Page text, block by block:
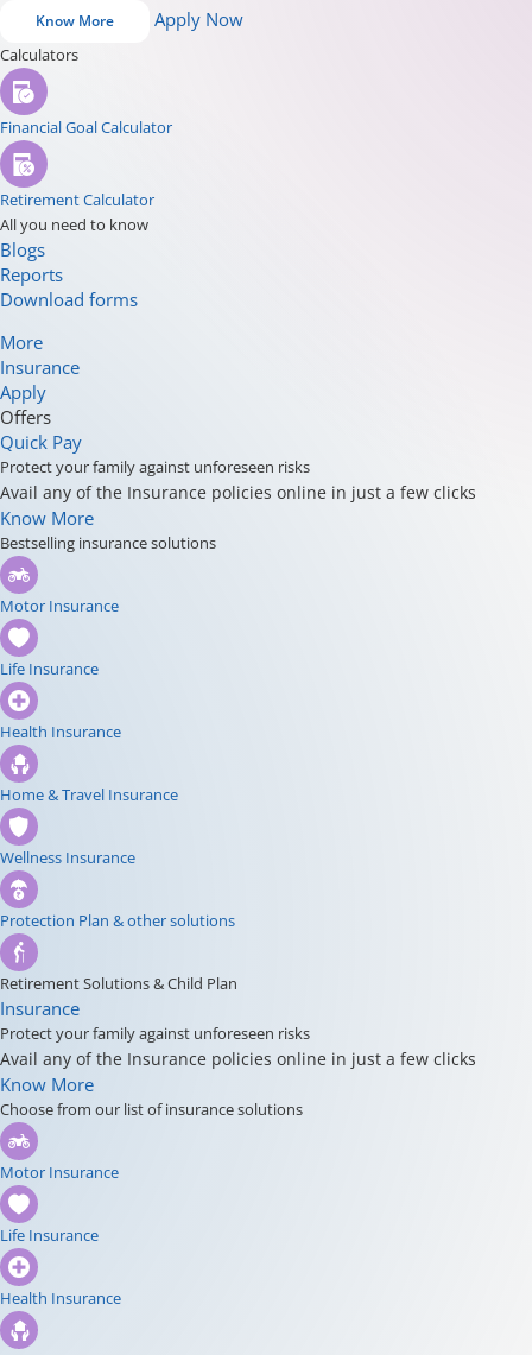
Know More Apply Now
Calculators
Financial Goal Calculator
Retirement Calculator
All you need to know
Blogs
Reports
Download forms
More
Insurance
Apply
Offers
Quick Pay
Protect your family against unforeseen risks
Avail any of the Insurance policies online in just a few clicks
Know More
Bestselling insurance solutions
Motor Insurance
Life Insurance
Health Insurance
Home & Travel Insurance
Wellness Insurance
Protection Plan & other solutions
Retirement Solutions & Child Plan
Insurance
Protect your family against unforeseen risks
Avail any of the Insurance policies online in just a few clicks
Know More
Choose from our list of insurance solutions
Motor Insurance
Life Insurance
Health Insurance